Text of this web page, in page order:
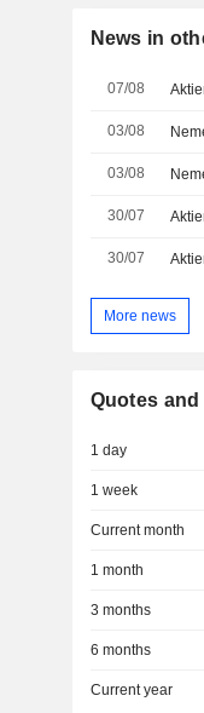
News in
07/08
03/08
03/08
30/07
30/07
More news
Quotes
1 day
1 week
Current month
1 month
3 months
6 months
Current year